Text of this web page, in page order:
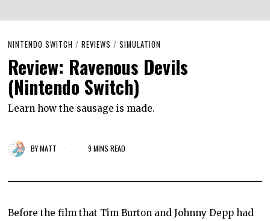
NINTENDO SWITCH / REVIEWS / SIMULATION
Review: Ravenous Devils
(Nintendo Switch)
Learn how the sausage is made.
BYMATT 9 MINS READ
Before the film that Tim Burton and Johnny Depp had